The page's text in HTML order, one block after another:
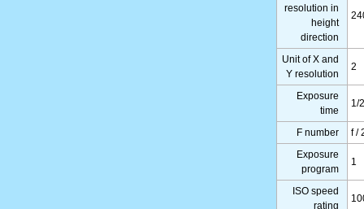
resolution in
height
direction
Unit of X and
Y resolution
2
Exposure
time
1/
F number
f /
Exposure
program
1
ISO speed
rating